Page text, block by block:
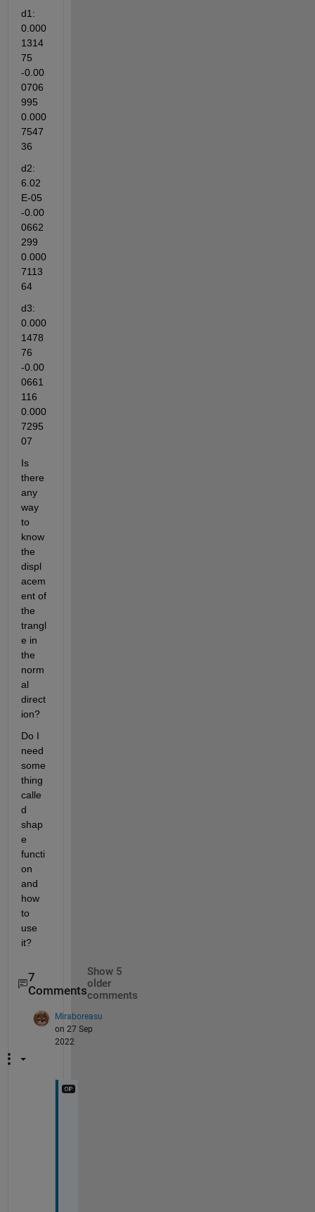
d1:
0.000
1314
75
-0.00
0706
995
0.000
7547
36
d2:
6.02
E-05
-0.00
0662
299
0.000
7113
64
d3:
0.000
1478
76
-0.00
0661
116
0.000
7295
07
Is
there
any
way
to
know
the
displ
acem
ent of
the
trangl
e in
the
norm
al
direct
ion?
Do I
need
some
thing
calle
d
shap
e
functi
on
and
how
to
use
it?
7
Comments
Show 5
older
comments
Miraboreasu
on 27 Sep
2022